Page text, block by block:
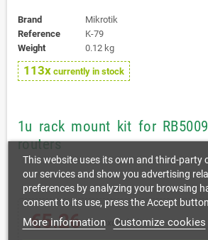
Brand
Mikrotik
Reference
K-79
Weight
0.12 kg
113x currently in stock
1u rack mount kit for
routers
€5.26Tax excluded
This website uses its own and third-party
our services and show you advertising
preferences by analyzing your browsing
consent to its use, press the Accept
More information Customize cookies